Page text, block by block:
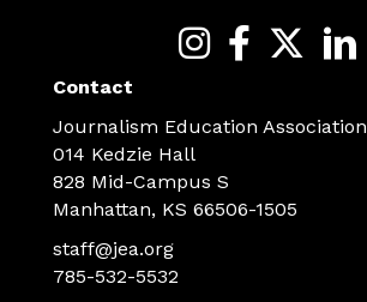
Contact
Journalism Education Association
014 Kedzie Hall
828 Mid-Campus S
Manhattan, KS 66506-1505
staff@jea.org
785-532-5532